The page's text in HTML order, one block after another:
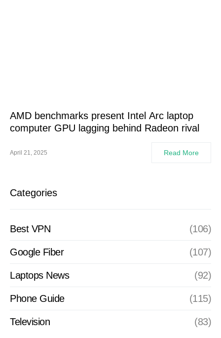
AMD benchmarks present Intel Arc laptop
computer GPU lagging behind Radeon rival
April 21, 2025 Read More
Categories
Best VPN (106)
Google Fiber (107)
Laptops News (92)
Phone Guide (115)
Television (83)